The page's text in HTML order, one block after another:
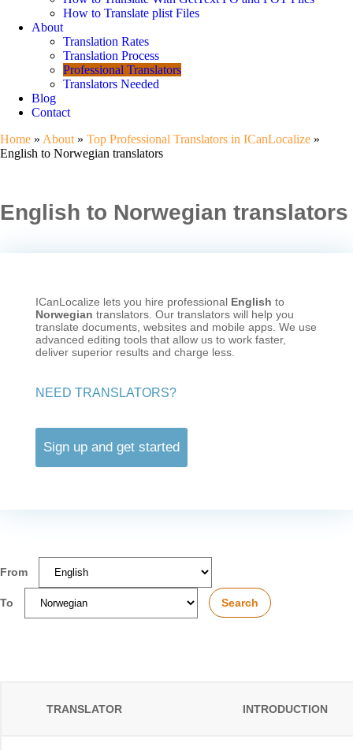
How to Translate plist Files
About
Translation Rates
Translation Process
Professional Translators
Translators Needed
Blog
Contact
Home » About » Top Professional Translators in ICanLocalize »
English to Norwegian translators
English to Norwegian translators
ICanLocalize lets you hire professional English to
Norwegian translators. Our translators will help you
translate documents, websites and mobile apps. We use
advanced editing tools that allow us to work faster,
deliver superior results and charge less.
NEED TRANSLATORS?
Sign up and get started
From
To Search
TRANSLATOR INTRODUCTION